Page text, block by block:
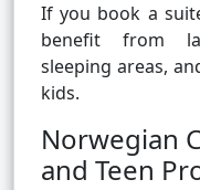
If you book a
benefit from
sleeping areas,
kids.
Norwegian
and Teen